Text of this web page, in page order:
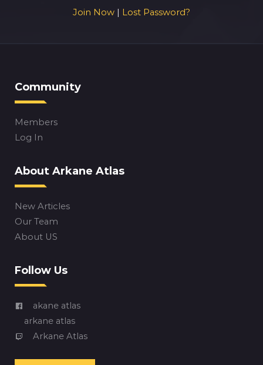
Join Now | Lost Password?
Community
Members
Log In
About Arkane Atlas
New Articles
Our Team
About US
Follow Us
akane atlas
arkane atlas
Arkane Atlas